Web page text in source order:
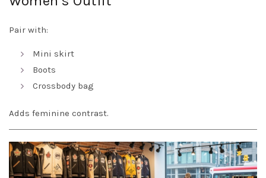
Pair with:
Mini skirt
Boots
Crossbody bag
Adds feminine contrast.